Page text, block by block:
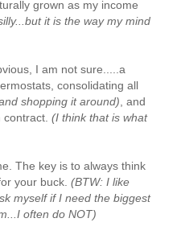
grown as my income
it is the way my mind
I am not sure.....a
consolidating all
shopping it around) , and
(I think that is what
The key is to always think
your buck. (BTW: I like
myself if I need the biggest
often do NOT)